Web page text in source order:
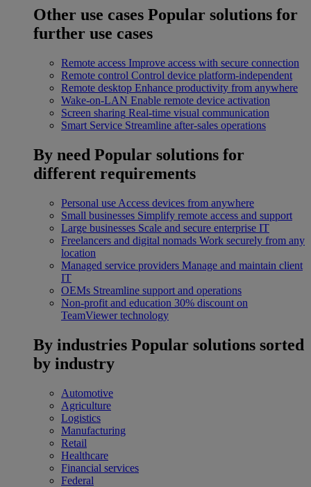
Other use cases Popular solutions for
further use cases
Remote access Improve access with secure connection
Remote control Control device platform-independent
Remote desktop Enhance productivity from anywhere
Wake-on-LAN Enable remote device activation
Screen sharing Real-time visual communication
Smart Service Streamline after-sales operations
By need Popular solutions for
different requirements
Personal use Access devices from anywhere
Small businesses Simplify remote access and support
Large businesses Scale and secure enterprise IT
Freelancers and digital nomads Work securely from any
location
Managed service providers Manage and maintain client
IT
OEMs Streamline support and operations
Non-profit and education 30% discount on
TeamViewer technology
By industries Popular solutions sorted
by industry
Automotive
Agriculture
Logistics
Manufacturing
Retail
Healthcare
Financial services
Federal